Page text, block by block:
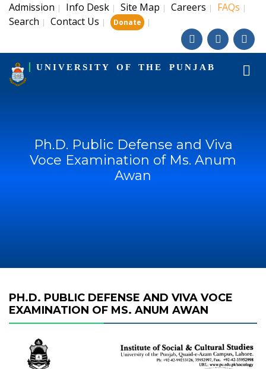
Admission | Info Desk | Site Map | Careers | FAQs |
Search | Contact Us | Donate |
UNIVERSITY OF THE PUNJAB
Ph.D. Public Defense and Viva
Voce Examination of Ms. Anum
Awan
PH.D. PUBLIC DEFENSE AND VIVA VOCE
EXAMINATION OF MS. ANUM AWAN